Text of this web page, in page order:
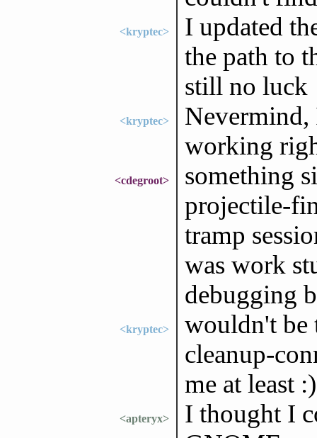
<kryptec>
I updated
the path to
still no luck
<kryptec>
Nevermind,
working
<cdegroot>
something
projectile-
tramp
was work
debugging
<kryptec>
wouldn't be
cleanup-
me at least :)
<apteryx>
I thought I